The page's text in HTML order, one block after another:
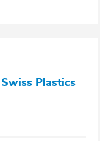
Plastics